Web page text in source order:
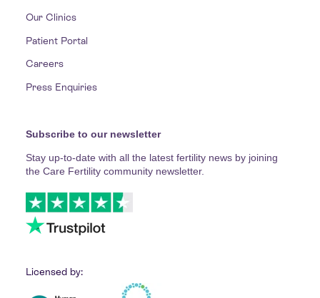
Our Clinics
Patient Portal
Careers
Press Enquiries
Subscribe to our newsletter
Stay up-to-date with all the latest fertility news by joining
the Care Fertility community newsletter.
Licensed by: